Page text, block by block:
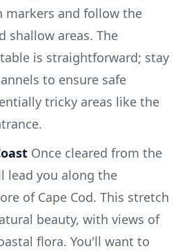
markers and follow the
shallow areas. The
is straightforward; stay
to ensure safe
tricky areas like the
Once cleared from the
lead you along the
of Cape Cod. This stretch
beauty, with views of
flora. You'll want to